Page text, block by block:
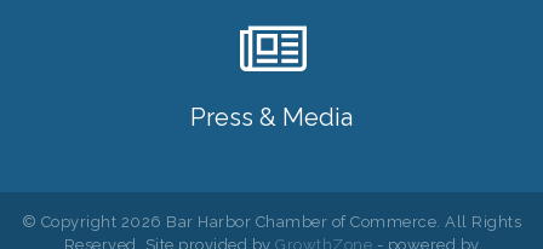
Press & Media
© Copyright 2026 Bar Harbor Chamber of Commerce. All Rights
Reserved. Site provided by GrowthZone - powered by